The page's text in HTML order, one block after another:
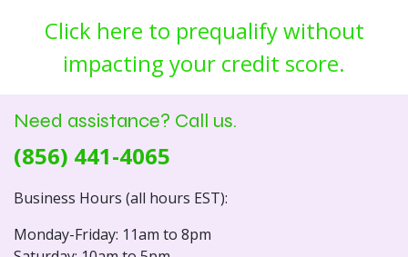
Click here to prequalify without
impacting your credit score.
Need assistance? Call us.
(856) 441-4065
Business Hours (all hours EST):
Monday-Friday: 11am to 8pm